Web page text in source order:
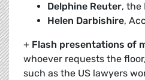
Delphine Reuter, the
Helen Darbishire,
+ Flash presentations of
whoever requests the
such as the US lawyers